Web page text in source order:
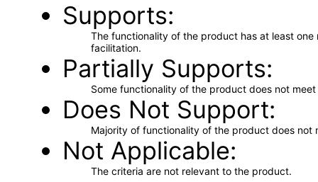
Supports
The functionality of the product has at least
facilitation.
Partially Supports
Some functionality of the product does not
Does Not Support
Majority of functionality of the product does not
Not Applicable
The criteria are not relevant to the product.